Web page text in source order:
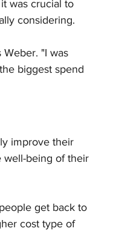
was crucial to
considering.
"I was
biggest spend
improve their
well-being of their
get back to
cost type of